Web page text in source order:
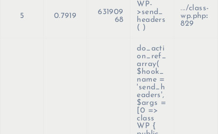
5 0.7919
631909
68
WP-
>send_
headers
( )
.../class-
wp.php:
829
do_acti
on_ref_
array(
$hook_
name =
'send_h
eaders',
$args =
[0 =>
class
WP {